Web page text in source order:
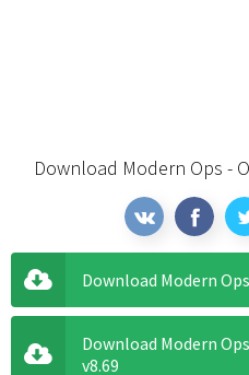
Download Modern Ops -
Download Modern
Download Modern
v8.69